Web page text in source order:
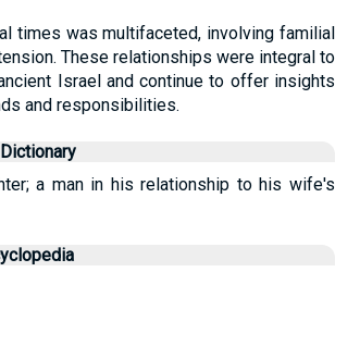
times was multifaceted, involving familial
These relationships were integral to
Israel and continue to offer insights
and responsibilities.
a man in his relationship to his wife's